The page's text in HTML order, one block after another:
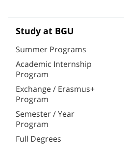
Study at BGU
Summer Programs
Academic Internship
Program
Exchange / Erasmus+
Program
Semester / Year
Program
Full Degrees